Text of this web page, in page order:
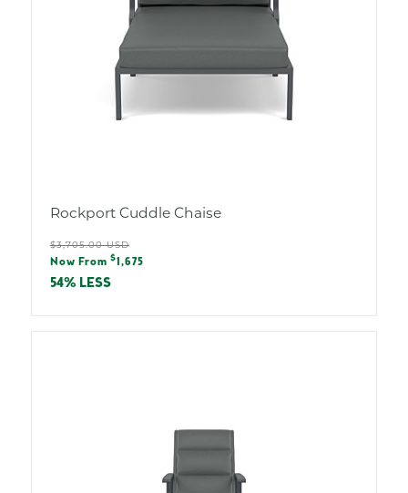
Rockport Cuddle Chaise
Regular
price
$3,705.00 USD
Sale
price
Now From $ 1,675
54% LESS